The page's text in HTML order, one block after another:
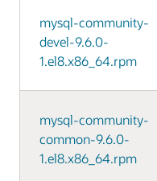
mysql-community-
devel-9.6.0-
1.el8.x86_64.rpm
mysql-community-
common-9.6.0-
1.el8.x86_64.rpm